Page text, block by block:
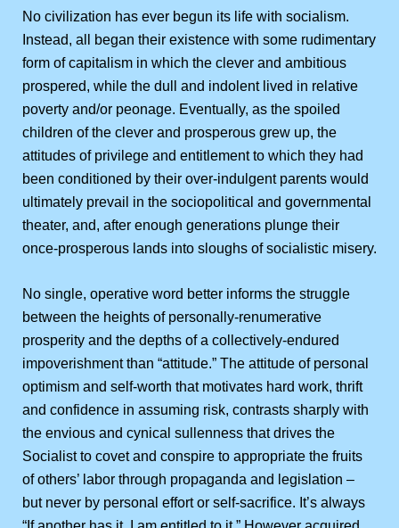
No civilization has ever begun its life with socialism.
Instead, all began their existence with some rudimentary
form of capitalism in which the clever and ambitious
prospered, while the dull and indolent lived in relative
poverty and/or peonage. Eventually, as the spoiled
children of the clever and prosperous grew up, the
attitudes of privilege and entitlement to which they had
been conditioned by their over-indulgent parents would
ultimately prevail in the sociopolitical and governmental
theater, and, after enough generations plunge their
once-prosperous lands into sloughs of socialistic misery.
No single, operative word better informs the struggle
between the heights of personally-renumerative
prosperity and the depths of a collectively-endured
impoverishment than “attitude.” The attitude of personal
optimism and self-worth that motivates hard work, thrift
and confidence in assuming risk, contrasts sharply with
the envious and cynical sullenness that drives the
Socialist to covet and conspire to appropriate the fruits
of others’ labor through propaganda and legislation –
but never by personal effort or self-sacrifice. It’s always